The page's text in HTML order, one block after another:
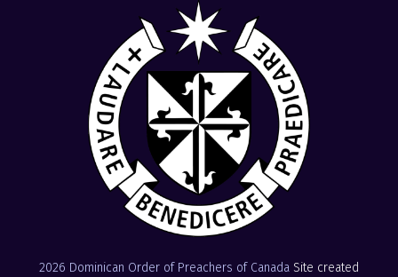
2026 Dominican Order of Preachers of Canada Site created